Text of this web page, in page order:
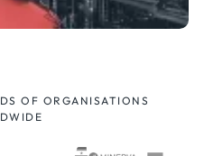
OF ORGANISATIONS